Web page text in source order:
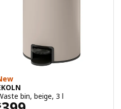
bin, beige, 3 l